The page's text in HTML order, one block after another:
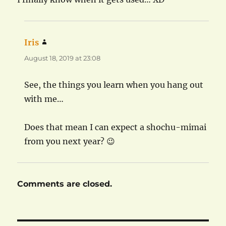
Iris
August 18, 2019 at 23:08
See, the things you learn when you hang out
with me…
Does that mean I can expect a shochu-mimai
from you next year? 😉
Comments are closed.